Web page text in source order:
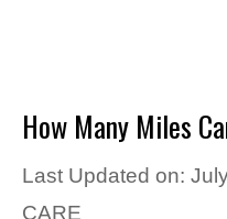
How Many Miles
Last Updated on:
CARE